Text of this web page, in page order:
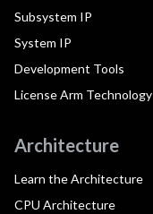
Subsystem IP
System IP
Development Tools
License Arm Technology
Architecture
Learn the Architecture
CPU Architecture